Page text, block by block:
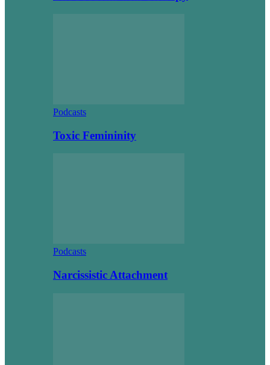
Podcasts
Toxic Femininity
Podcasts
Narcissistic Attachment